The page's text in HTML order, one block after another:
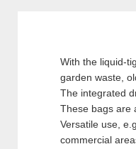
With the liquid-
garden waste,
The integrated
These bags are
Versatile use,
commercial